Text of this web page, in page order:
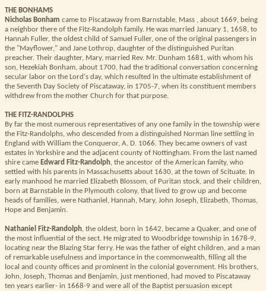
THE BONHAMS
Nicholas Bonham came to Piscataway from Barnstable, Mass , about 1669, being
a neighbor there of the Fitz-Randolph family. He was married January 1, 1658, to
Hannah Fuller, the oldest child of Samuel Fuller, one of the original passengers in
the "Mayflower," and Jane Lothrop, daughter of the distinguished Puritan
preacher. Their daughter, Mary, married Rev. Mr. Dunham 1681, with whom his
son, Hezekiah Bonham, about 1700, had the traditional conversation concerning
secular labor on the Lord's day, which resulted in the ultimate establishment of
the Seventh Day Society of Piscataway, in 1705-7, when its constituent members
withdrew from the mother Church for that purpose.
THE FITZ-RANDOLPHS
By far the most numerous representatives of any one family in the township were
the Fitz-Randolphs, who descended from a distinguished Norman line settling in
England with William the Conqueror, A. D. 1066. They became owners of vast
estates in Yorkshire and the adjacent county of Nottingham. From the last named
shire came Edward Fitz-Randolph, the ancestor of the American famity, who
settled with his parents in Massachusetts about 1630, at the town of Scituate. In
early manhood he married Elizabeth Blossom, of Puritan stock, and their children,
born at Barnstable in the Plymouth colony, that lived to grow up and become
heads of families, were Nathaniel, Hannah, Mary, John Joseph, Elizabeth, Thomas,
Hope and Benjamin.
Nathaniel Fitz-Randolph, the oldest, born in 1642, became a Quaker, and one of
the most influential of the sect. He migrated to Woodbridge township in 1678-9,
locating near the Blazing Star ferry. He was the father of eight children, and a man
of remarkable usefulness and importance in the commonwealth, filling all the
local and county offices and prominent in the colonial government. His brothers,
John, Joseph, Thomas and Benjamin, just mentioned, had moved to Piscataway
ten years earlier- in 1668-9 and were all of the Baptist persuasion except